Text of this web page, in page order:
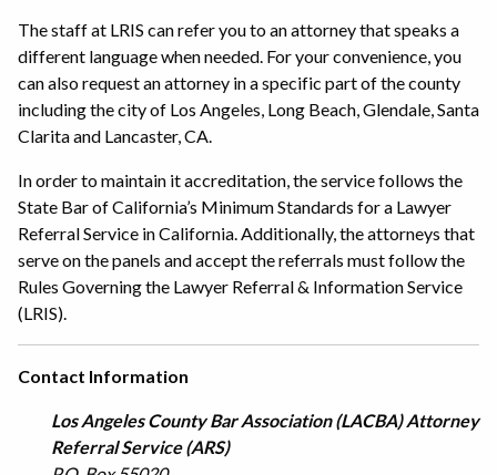
The staff at LRIS can refer you to an attorney that speaks a
different language when needed. For your convenience, you
can also request an attorney in a specific part of the county
including the city of Los Angeles, Long Beach, Glendale, Santa
Clarita and Lancaster, CA.
In order to maintain it accreditation, the service follows the
State Bar of California’s Minimum Standards for a Lawyer
Referral Service in California. Additionally, the attorneys that
serve on the panels and accept the referrals must follow the
Rules Governing the Lawyer Referral & Information Service
(LRIS).
Contact Information
Los Angeles County Bar Association (LACBA) Attorney
Referral Service (ARS)